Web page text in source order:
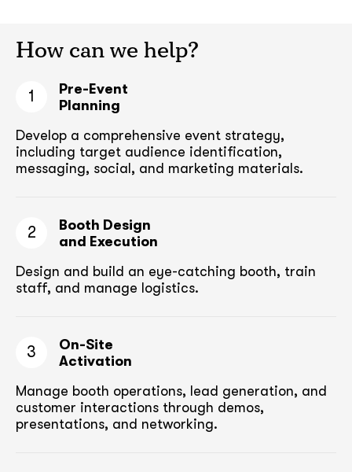
How can we help?
1
Pre-Event
Planning
Develop a comprehensive event strategy,
including target audience identification,
messaging, social, and marketing materials.
2
Booth Design
and Execution
Design and build an eye-catching booth, train
staff, and manage logistics.
3
On-Site
Activation
Manage booth operations, lead generation, and
customer interactions through demos,
presentations, and networking.